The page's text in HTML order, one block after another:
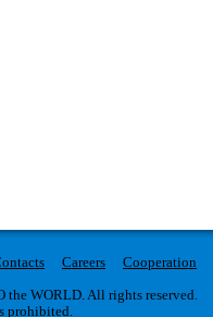
Careers
Cooperation
the WORLD. All rights reserved.
prohibited.